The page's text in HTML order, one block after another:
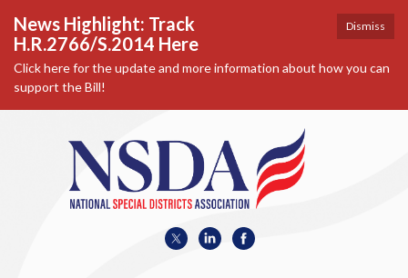
Dismiss
News Highlight: Track
H.R.2766/S.2014 Here
Click here for the update and more information about how you can
support the Bill!